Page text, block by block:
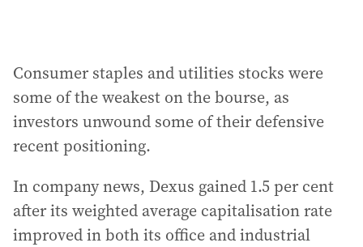
Consumer staples and utilities stocks were
some of the weakest on the bourse, as
investors unwound some of their defensive
recent positioning.
In company news, Dexus gained 1.5 per cent
after its weighted average capitalisation rate
improved in both its office and industrial